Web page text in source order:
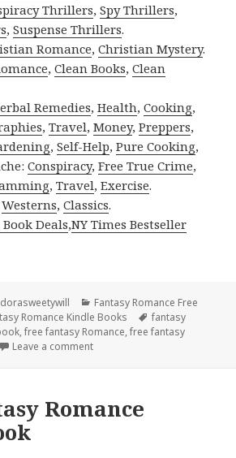
Thrillers,Spy Thrillers,
,Suspense Thrillers.
Romance,Christian Mystery.
,Clean Books,Clean
Remedies,Health,Cooking,
,Travel,Money,Preppers,
,Self-Help,Pure Cooking,
Conspiracy,Free True Crime,
,Travel,Exercise.
Westerns,Classics.
Book Deals,NY Times Bestseller
Author
dorasweetywill Categories
Fantasy Romance Free
Romance Kindle Books Tags
fantasy
,free fantasy Romance,free fantasy
Leave a comment
Romance